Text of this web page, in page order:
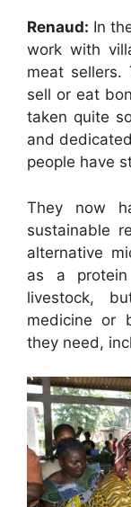
Renaud: In
work with
meat sellers.
sell or eat
taken quite
and
people have
They now
sustainable
alternative
as a
livestock,
medicine or
they need,